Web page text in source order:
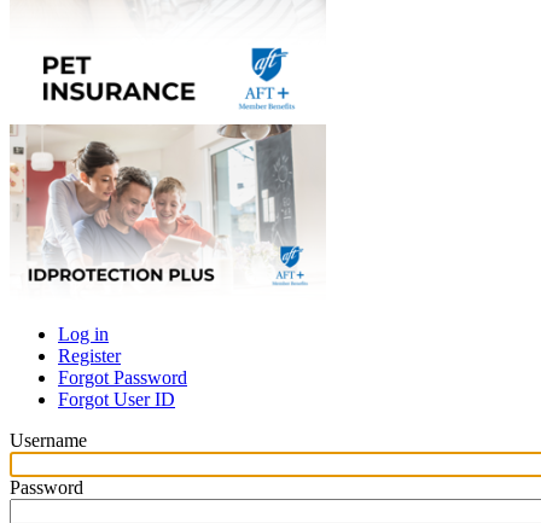
Primary
tabs
Log in
Register
Forgot Password
Forgot User ID
Username
Password